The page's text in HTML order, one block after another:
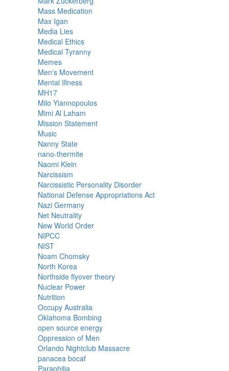
Mass Medication
Max Igan
Media Lies
Medical Ethics
Medical Tyranny
Memes
Men's Movement
Mental Illness
MH17
Milo Yiannopoulos
Mimi Al Laham
Mission Statement
Music
Nanny State
nano-thermite
Naomi Klein
Narcissism
Narcissistic Personality Disorder
National Defense Appropriations Act
Nazi Germany
Net Neutrality
New World Order
NIPCC
NIST
Noam Chomsky
North Korea
Northside flyover theory
Nuclear Power
Nutrition
Occupy Australia
Oklahoma Bombing
open source energy
Oppression of Men
Orlando Nightclub Massacre
panacea bocaf
Paraphilia